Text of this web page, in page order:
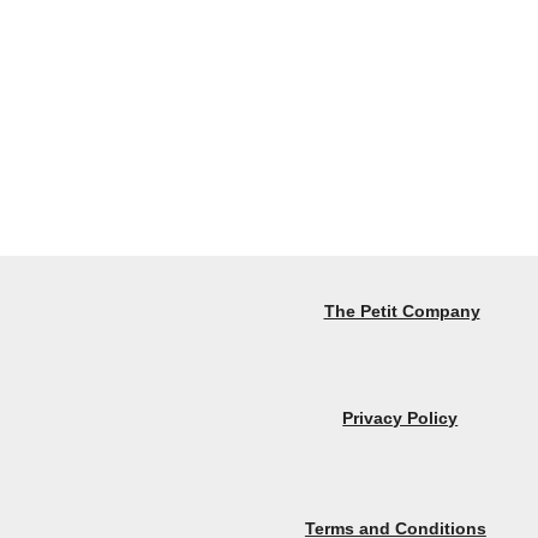
The Petit Company
Privacy Policy
Terms and Conditions